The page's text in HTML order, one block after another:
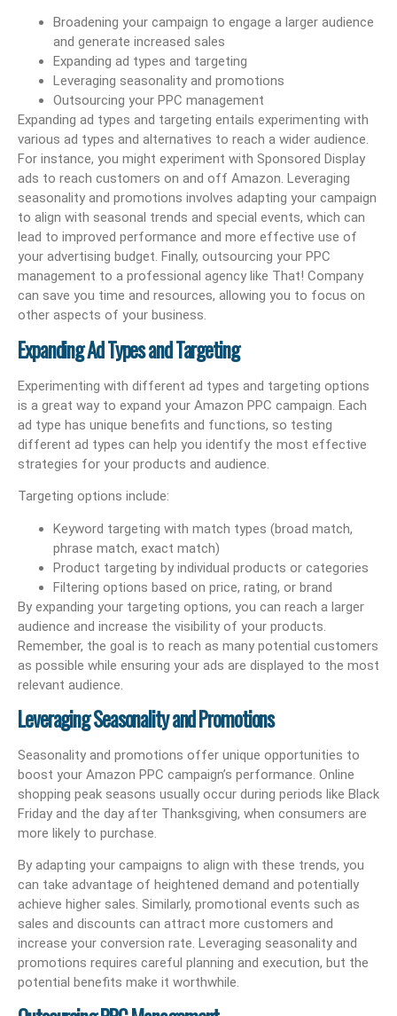
Broadening your campaign to engage a larger audience
and generate increased sales
Expanding ad types and targeting
Leveraging seasonality and promotions
Outsourcing your PPC management
Expanding ad types and targeting entails experimenting with
various ad types and alternatives to reach a wider audience.
For instance, you might experiment with Sponsored Display
ads to reach customers on and off Amazon. Leveraging
seasonality and promotions involves adapting your campaign
to align with seasonal trends and special events, which can
lead to improved performance and more effective use of
your advertising budget. Finally, outsourcing your PPC
management to a professional agency like That! Company
can save you time and resources, allowing you to focus on
other aspects of your business.
Expanding Ad Types and Targeting
Experimenting with different ad types and targeting options
is a great way to expand your Amazon PPC campaign. Each
ad type has unique benefits and functions, so testing
different ad types can help you identify the most effective
strategies for your products and audience.
Targeting options include:
Keyword targeting with match types (broad match,
phrase match, exact match)
Product targeting by individual products or categories
Filtering options based on price, rating, or brand
By expanding your targeting options, you can reach a larger
audience and increase the visibility of your products.
Remember, the goal is to reach as many potential customers
as possible while ensuring your ads are displayed to the most
relevant audience.
Leveraging Seasonality and Promotions
Seasonality and promotions offer unique opportunities to
boost your Amazon PPC campaign’s performance. Online
shopping peak seasons usually occur during periods like Black
Friday and the day after Thanksgiving, when consumers are
more likely to purchase.
By adapting your campaigns to align with these trends, you
can take advantage of heightened demand and potentially
achieve higher sales. Similarly, promotional events such as
sales and discounts can attract more customers and
increase your conversion rate. Leveraging seasonality and
promotions requires careful planning and execution, but the
potential benefits make it worthwhile.